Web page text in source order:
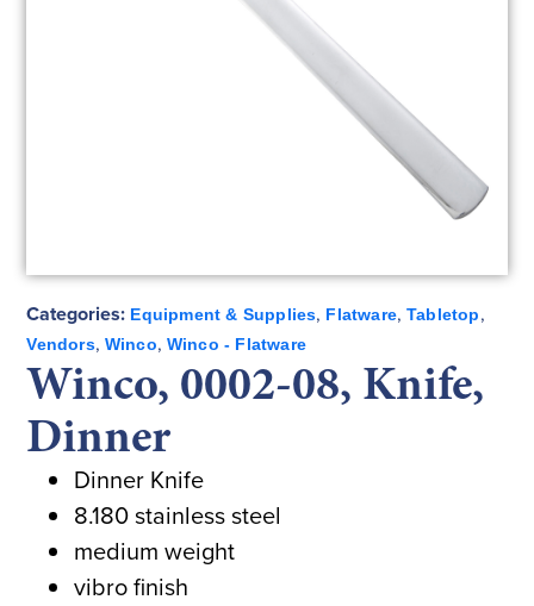
Categories: Equipment & Supplies, Flatware, Tabletop,
Vendors, Winco, Winco - Flatware
Winco, 0002-08, Knife,
Dinner
Dinner Knife
8.180 stainless steel
medium weight
vibro finish